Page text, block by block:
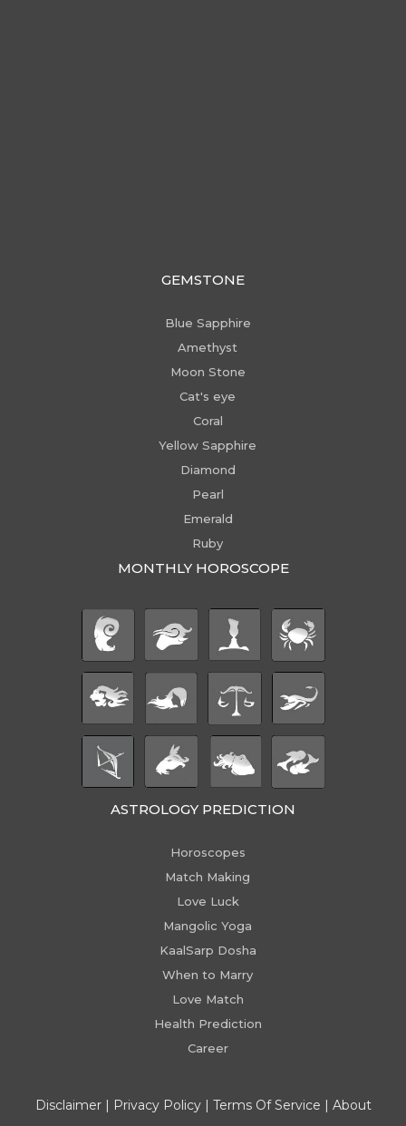
GEMSTONE
Blue Sapphire
Amethyst
Moon Stone
Cat's eye
Coral
Yellow Sapphire
Diamond
Pearl
Emerald
Ruby
MONTHLY HOROSCOPE
ASTROLOGY PREDICTION
Horoscopes
Match Making
Love Luck
Mangolic Yoga
KaalSarp Dosha
When to Marry
Love Match
Health Prediction
Career
Disclaimer| Privacy Policy| Terms Of Service | About